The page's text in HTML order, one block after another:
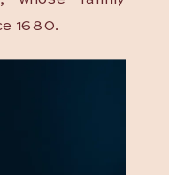
1680.